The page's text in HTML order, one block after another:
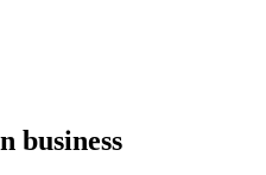
business